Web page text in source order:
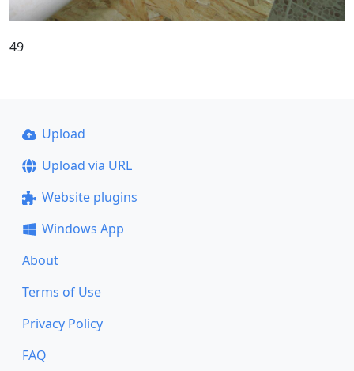
49
Upload
Upload via URL
Website plugins
Windows App
About
Terms of Use
Privacy Policy
FAQ